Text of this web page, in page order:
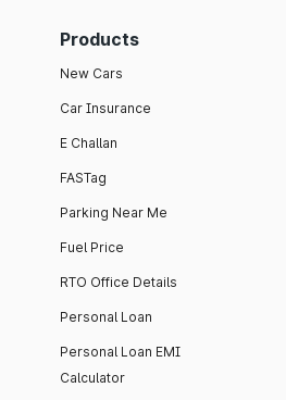
Products
New Cars
Car Insurance
E Challan
FASTag
Parking Near Me
Fuel Price
RTO Office Details
Personal Loan
Personal Loan EMI
Calculator